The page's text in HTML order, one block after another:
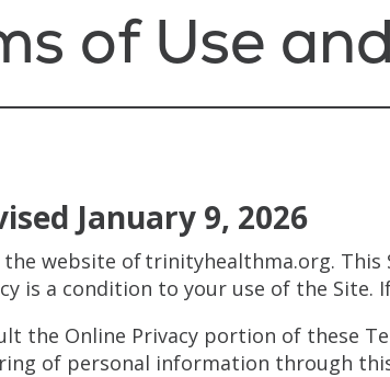
of Use
January 9, 2026
website of trinityhealthma.org.
is a condition to your use of the
the Online Privacy portion of these
of personal information through